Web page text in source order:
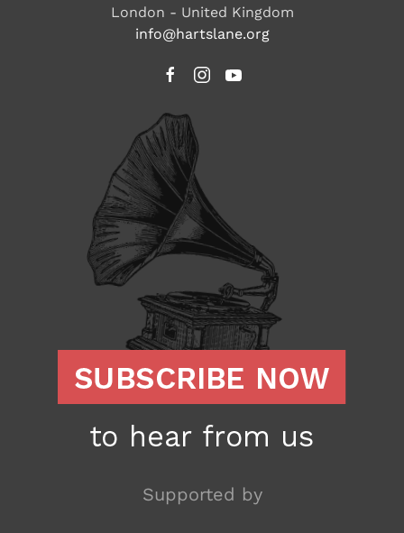
London - United Kingdom
info@hartslane.org
Supported by